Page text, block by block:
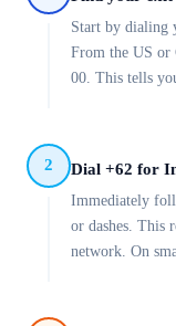
Start by dialing
From the US or
00. This tells
2 Dial +62 for
Immediately
or dashes. This
network. On